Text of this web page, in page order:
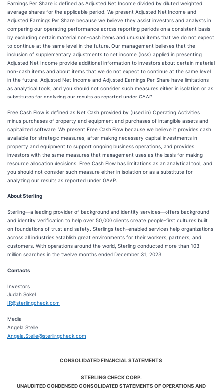
Earnings Per Share is defined as Adjusted Net Income divided by diluted weighted
average shares for the applicable period. We present Adjusted Net Income and
Adjusted Earnings Per Share because we believe they assist investors and analysts in
comparing our operating performance across reporting periods on a consistent basis
by excluding certain material non-cash items and unusual items that we do not expect
to continue at the same level in the future. Our management believes that the
inclusion of supplementary adjustments to net income (loss) applied in presenting
Adjusted Net Income provide additional information to investors about certain material
non-cash items and about items that we do not expect to continue at the same level
in the future. Adjusted Net Income and Adjusted Earnings Per Share have limitations
as analytical tools, and you should not consider such measures either in isolation or as
substitutes for analyzing our results as reported under GAAP.
Free Cash Flow is defined as Net Cash provided by (used in) Operating Activities
minus purchases of property and equipment and purchases of intangible assets and
capitalized software. We present Free Cash Flow because we believe it provides cash
available for strategic measures, after making necessary capital investments in
property and equipment to support ongoing business operations, and provides
investors with the same measures that management uses as the basis for making
resource allocation decisions. Free Cash Flow has limitations as an analytical tool, and
you should not consider such measure either in isolation or as a substitute for
analyzing our results as reported under GAAP.
About Sterling
Sterling—a leading provider of background and identity services—offers background
and identity verification to help over 50,000 clients create people-first cultures built
on foundations of trust and safety. Sterling’s tech-enabled services help organizations
across all industries establish great environments for their workers, partners, and
customers. With operations around the world, Sterling conducted more than 103
million searches in the twelve months ended December 31, 2023.
Contacts
Investors
Judah Sokel
IR@sterlingcheck.com
Media
Angela Stelle
Angela.Stelle@sterlingcheck.com
CONSOLIDATED FINANCIAL STATEMENTS
STERLING CHECK CORP.
UNAUDITED CONDENSED CONSOLIDATED STATEMENTS OF OPERATIONS AND